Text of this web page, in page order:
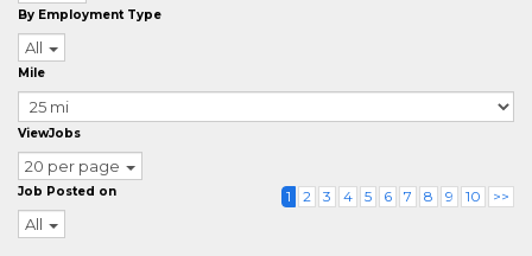
By Employment Type
All
Mile
ViewJobs
20 per page
Job Posted on
All
1 2 3 4 5 6 7 8 9 10 >>